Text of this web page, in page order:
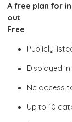
A free plan for
out
Free
Publicly
Displayed
No access
Up to 10